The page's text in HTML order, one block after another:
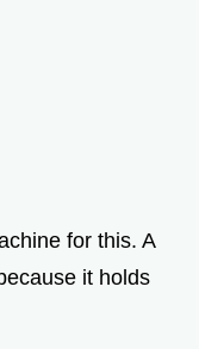
for this. A
it holds